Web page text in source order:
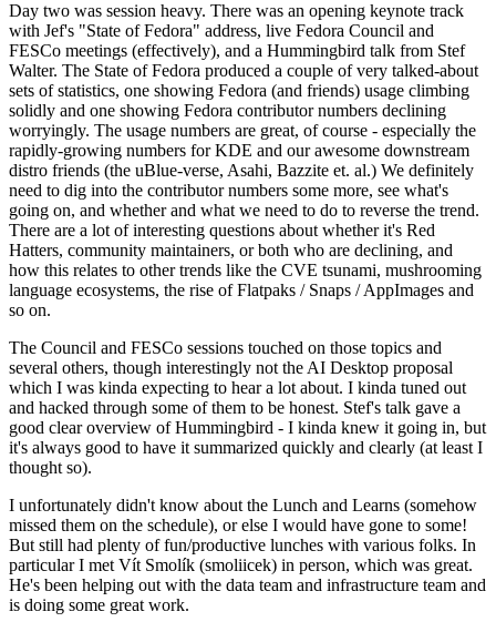
Day two was session heavy. There was an opening keynote track
with Jef's "State of Fedora" address, live Fedora Council and
FESCo meetings (effectively), and a Hummingbird talk from Stef
Walter. The State of Fedora produced a couple of very talked-about
sets of statistics, one showing Fedora (and friends) usage climbing
solidly and one showing Fedora contributor numbers declining
worryingly. The usage numbers are great, of course - especially the
rapidly-growing numbers for KDE and our awesome downstream
distro friends (the uBlue-verse, Asahi, Bazzite et. al.) We definitely
need to dig into the contributor numbers some more, see what's
going on, and whether and what we need to do to reverse the trend.
There are a lot of interesting questions about whether it's Red
Hatters, community maintainers, or both who are declining, and
how this relates to other trends like the CVE tsunami, mushrooming
language ecosystems, the rise of Flatpaks / Snaps / AppImages and
so on.
The Council and FESCo sessions touched on those topics and
several others, though interestingly not the AI Desktop proposal
which I was kinda expecting to hear a lot about. I kinda tuned out
and hacked through some of them to be honest. Stef's talk gave a
good clear overview of Hummingbird - I kinda knew it going in, but
it's always good to have it summarized quickly and clearly (at least I
thought so).
I unfortunately didn't know about the Lunch and Learns (somehow
missed them on the schedule), or else I would have gone to some!
But still had plenty of fun/productive lunches with various folks. In
particular I met Vít Smolík (smoliicek) in person, which was great.
He's been helping out with the data team and infrastructure team and
is doing some great work.